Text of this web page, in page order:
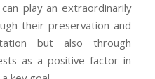
play an extraordinarily
their preservation and
but also through
as a positive factor in